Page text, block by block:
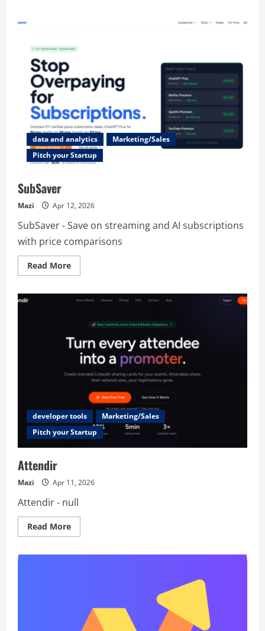
data and analytics
Marketing/Sales
Pitch your Startup
SubSaver
Mazi Apr 12, 2026
SubSaver - Save on streaming and AI subscriptions
with price comparisons
Read MoreRead
more
developer tools
Marketing/Sales
Pitch your Startup
Attendir
Mazi Apr 11, 2026
Attendir - null
Read MoreRead
more